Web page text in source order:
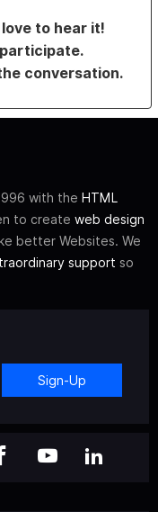
love to hear it!
conversation.
with the HTML
to create web design
better Websites. We
support so
Sign-Up